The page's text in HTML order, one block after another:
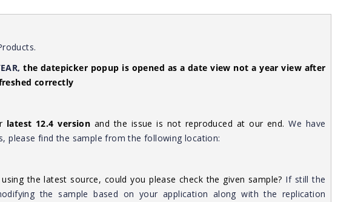
the datepicker popup is opened as a date view not a year view after
correctly
latest 12.4 version and the issue is not reproduced at our end.We have
please find the sample from the following location:
the latest source, could you please check the given sample? If still the
the sample based on your application along with the replication